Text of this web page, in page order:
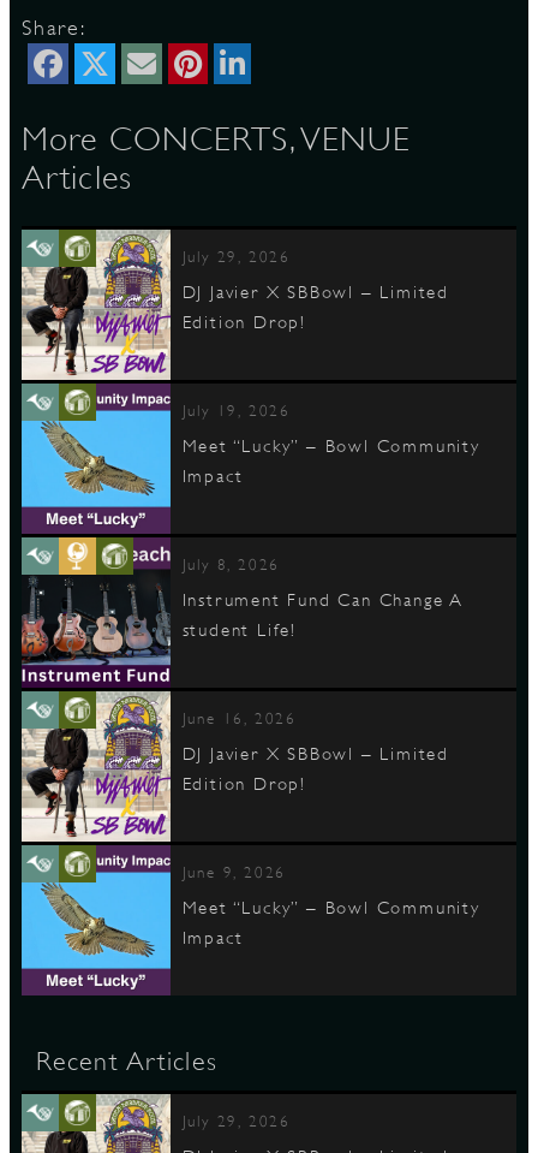
Share:
More CONCERTS, VENUE
Articles
July 29, 2026
DJ Javier X SBBowl – Limited
Edition Drop!
July 19, 2026
Meet “Lucky” – Bowl Community
Impact
July 8, 2026
Instrument Fund Can Change A
student Life!
June 16, 2026
DJ Javier X SBBowl – Limited
Edition Drop!
June 9, 2026
Meet “Lucky” – Bowl Community
Impact
Recent Articles
July 29, 2026